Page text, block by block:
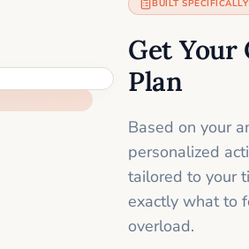
BUILT
Get Your
Plan
Based on your
personalized
tailored to your
exactly what to
overload.